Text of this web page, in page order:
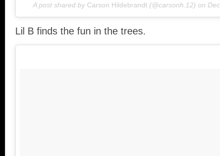
A post shared by Carson Hildebrandt(@carsonh.12) on
Lil B finds the fun in the trees.